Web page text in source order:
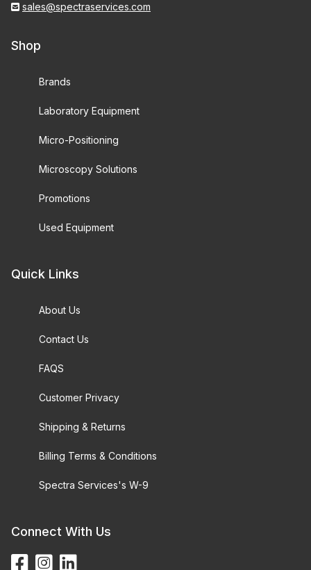
sales@spectraservices.com
Shop
Brands
Laboratory Equipment
Micro-Positioning
Microscopy Solutions
Promotions
Used Equipment
Quick Links
About Us
Contact Us
FAQS
Customer Privacy
Shipping & Returns
Billing Terms & Conditions
Spectra Services's W-9
Connect With Us